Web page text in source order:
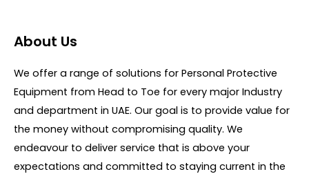
5
d
u
o
5
About Us
We offer a range of solutions for Personal Protective
Equipment from Head to Toe for every major Industry
and department in UAE. Our goal is to provide value for
the money without compromising quality. We
endeavour to deliver service that is above your
expectations and committed to staying current in the